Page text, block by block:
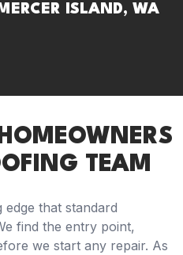
ISLAND, WA
TEAM
that standard
find the entry point,
we start any repair. As